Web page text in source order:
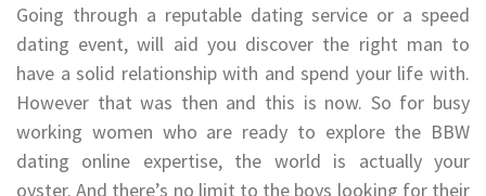
Going through a reputable dating service or a speed
dating event, will aid you discover the right man to
have a solid relationship with and spend your life with.
However that was then and this is now. So for busy
working women who are ready to explore the BBW
dating online expertise, the world is actually your
oyster. And there’s no limit to the boys looking for their